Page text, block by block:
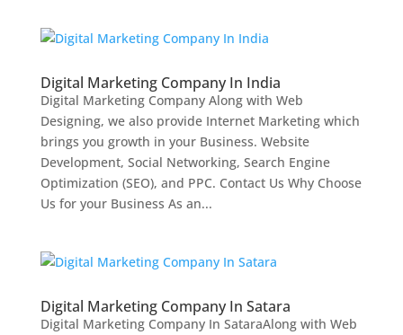
Digital Marketing Company In India
Digital Marketing Company Along with Web
Designing, we also provide Internet Marketing which
brings you growth in your Business. Website
Development, Social Networking, Search Engine
Optimization (SEO), and PPC. Contact Us Why Choose
Us for your Business As an...
Digital Marketing Company In Satara
Digital Marketing Company In SataraAlong with Web